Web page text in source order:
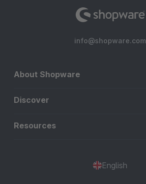
info@shopware.com
About Shopware
Discover
Resources
English